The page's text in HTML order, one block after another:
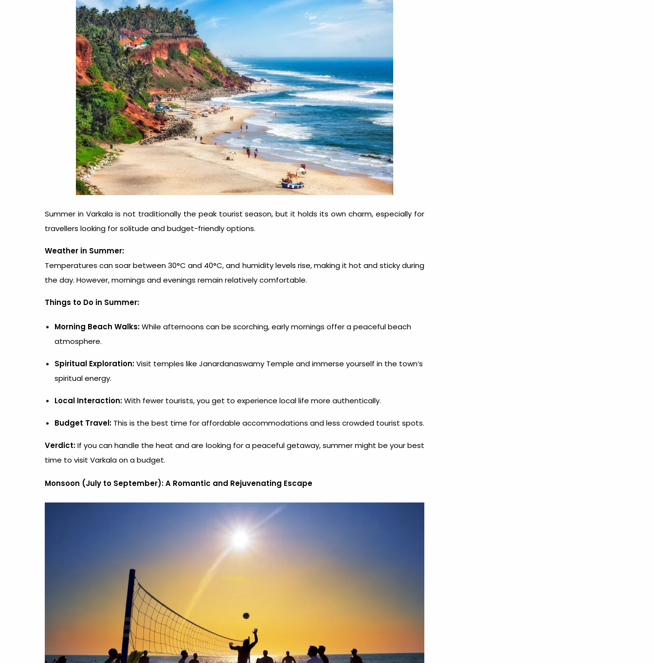
Summer in Varkala is not traditionally the peak tourist season, but it holds its own charm, especially for
travellers looking for solitude and budget-friendly options.
Weather in Summer:
Temperatures can soar between 30°C and 40°C, and humidity levels rise, making it hot and sticky during
the day. However, mornings and evenings remain relatively comfortable.
Things to Do in Summer:
Morning Beach Walks:While afternoons can be scorching, early mornings offer a peaceful beach
atmosphere.
Spiritual Exploration:Visit temples like Janardanaswamy Temple and immerse yourself in the town’s
spiritual energy.
Local Interaction:With fewer tourists, you get to experience local life more authentically.
Budget Travel: This is the best time for affordable accommodations and less crowded tourist spots.
Verdict:If you can handle the heat and are looking for a peaceful getaway, summer might be your best
time to visit Varkala on a budget.
Monsoon (July to September): A Romantic and Rejuvenating Escape